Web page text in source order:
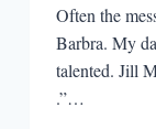
Often the
Barbra. My
talented. Jill
.”…